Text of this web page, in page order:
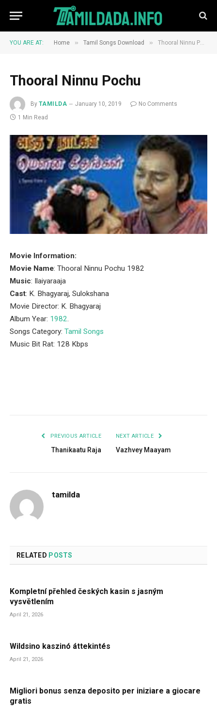
YOU ARE AT: Home » Tamil Songs Download » Thooral Ninnu Pochu
Thooral Ninnu Pochu
By TAMILDA January 10, 2019
No Comments
1 Min Read
Movie Information:
Movie Name: Thooral Ninnu Pochu 1982
Music: Ilaiyaraaja
Cast: K. Bhagyaraj, Sulokshana
Movie Director: K. Bhagyaraj
Album Year: 1982.
Songs Category: Tamil Songs
Music Bit Rat: 128 Kbps
PREVIOUS ARTICLE
Thanikaatu Raja
NEXT ARTICLE
Vazhvey Maayam
tamilda
RELATED POSTS
Kompletní přehled českých kasin s jasným
vysvětlením
April 21, 2026
Wildsino kaszinó áttekintés
April 21, 2026
Migliori bonus senza deposito per iniziare a giocare
gratis